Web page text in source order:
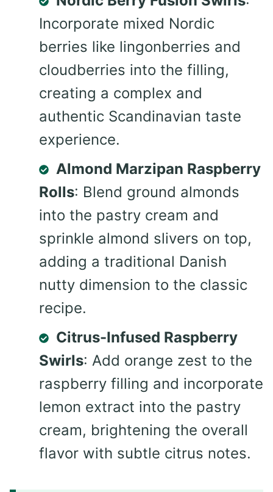
Incorporate mixed Nordic
berries like lingonberries and
cloudberries into the filling,
creating a complex and
authentic Scandinavian taste
experience.
Almond Marzipan Raspberry
Rolls: Blend ground almonds
into the pastry cream and
sprinkle almond slivers on top,
adding a traditional Danish
nutty dimension to the classic
recipe.
Citrus-Infused Raspberry
Swirls: Add orange zest to the
raspberry filling and incorporate
lemon extract into the pastry
cream, brightening the overall
flavor with subtle citrus notes.